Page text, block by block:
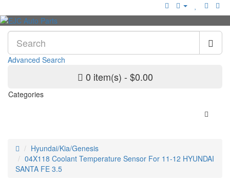
Advanced Search
0 item(s) - $0.00
Categories
Hyundai/Kia/Genesis
04X118 Coolant Temperature Sensor For 11-12 HYUNDAI
SANTA FE 3.5